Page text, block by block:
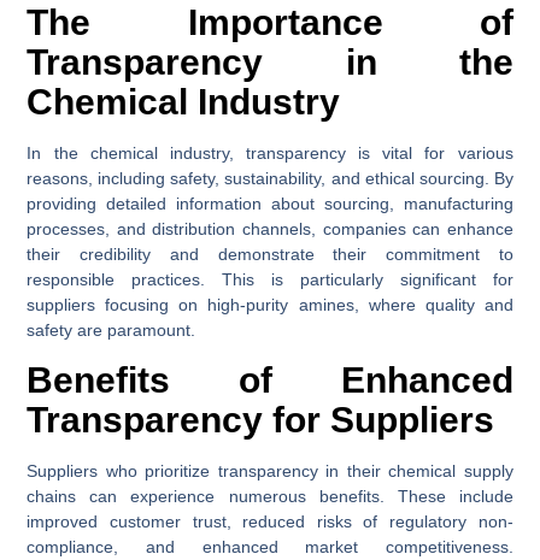
The Importance of
Transparency in the
Chemical Industry
In the chemical industry, transparency is vital for various
reasons, including safety, sustainability, and ethical sourcing. By
providing detailed information about sourcing, manufacturing
processes, and distribution channels, companies can enhance
their credibility and demonstrate their commitment to
responsible practices. This is particularly significant for
suppliers focusing on high-purity amines, where quality and
safety are paramount.
Benefits of Enhanced
Transparency for Suppliers
Suppliers who prioritize transparency in their chemical supply
chains can experience numerous benefits. These include
improved customer trust, reduced risks of regulatory non-
compliance, and enhanced market competitiveness.